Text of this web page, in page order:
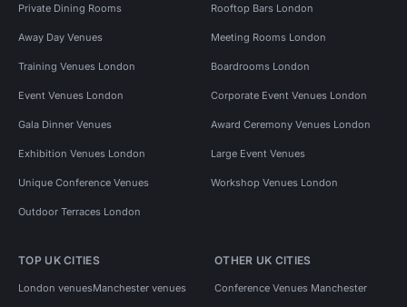
Private Dining Rooms Rooftop Bars London
Away Day Venues Meeting Rooms London
Training Venues London Boardrooms London
Event Venues London Corporate Event Venues London
Gala Dinner Venues Award Ceremony Venues London
Exhibition Venues London Large Event Venues
Unique Conference Venues Workshop Venues London
Outdoor Terraces London
TOP UK CITIES
London venuesManchester venues
OTHER UK CITIES
Conference Venues Manchester